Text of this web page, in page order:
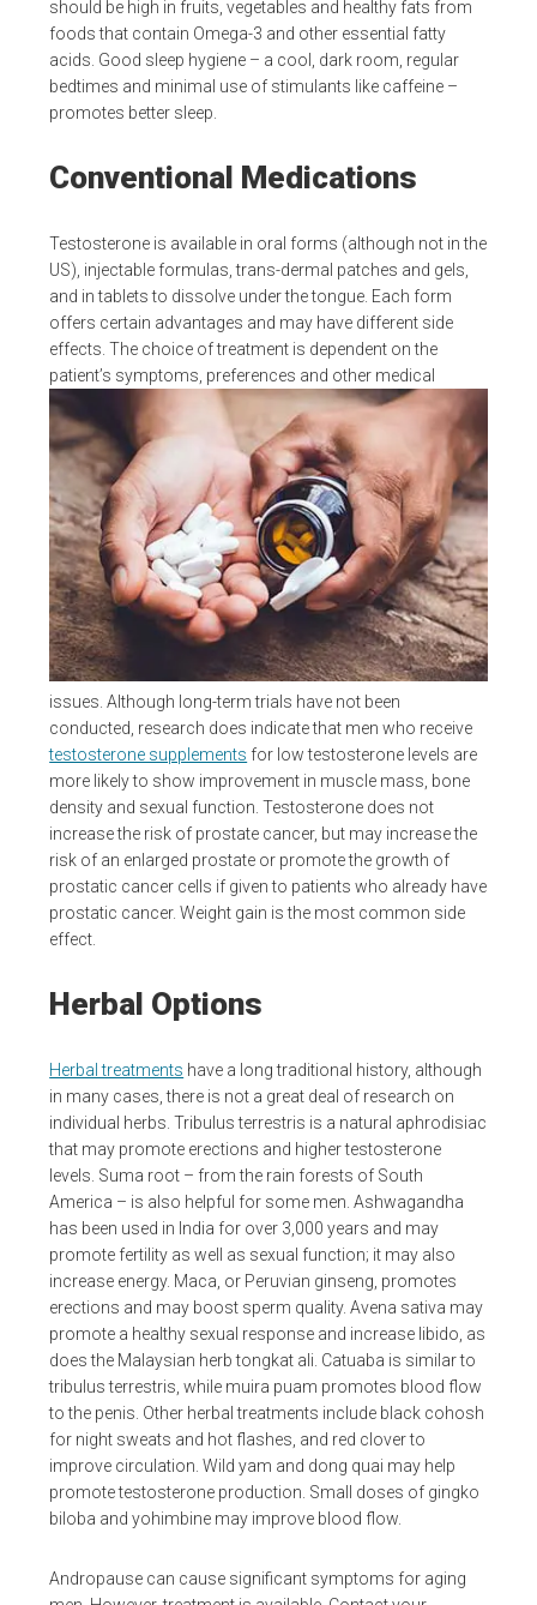
should be high in fruits, vegetables and healthy fats from
foods that contain Omega-3 and other essential fatty
acids. Good sleep hygiene – a cool, dark room, regular
bedtimes and minimal use of stimulants like caffeine –
promotes better sleep.
Conventional Medications
Testosterone is available in oral forms (although not in the
US), injectable formulas, trans-dermal patches and gels,
and in tablets to dissolve under the tongue. Each form
offers certain advantages and may have different side
effects. The choice of treatment is dependent on the
patient’s symptoms, preferences and other medical
issues. Although long-term trials have not been
conducted, research does indicate that men who receive
testosterone supplements for low testosterone levels are
more likely to show improvement in muscle mass, bone
density and sexual function. Testosterone does not
increase the risk of prostate cancer, but may increase the
risk of an enlarged prostate or promote the growth of
prostatic cancer cells if given to patients who already have
prostatic cancer. Weight gain is the most common side
effect.
Herbal Options
Herbal treatments have a long traditional history, although
in many cases, there is not a great deal of research on
individual herbs. Tribulus terrestris is a natural aphrodisiac
that may promote erections and higher testosterone
levels. Suma root – from the rain forests of South
America – is also helpful for some men. Ashwagandha
has been used in India for over 3,000 years and may
promote fertility as well as sexual function; it may also
increase energy. Maca, or Peruvian ginseng, promotes
erections and may boost sperm quality. Avena sativa may
promote a healthy sexual response and increase libido, as
does the Malaysian herb tongkat ali. Catuaba is similar to
tribulus terrestris, while muira puam promotes blood flow
to the penis. Other herbal treatments include black cohosh
for night sweats and hot flashes, and red clover to
improve circulation. Wild yam and dong quai may help
promote testosterone production. Small doses of gingko
biloba and yohimbine may improve blood flow.
Andropause can cause significant symptoms for aging